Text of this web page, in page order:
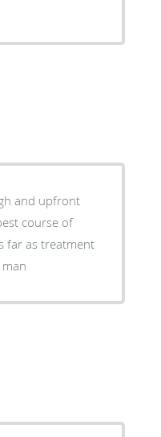
and upfront
course of
far as treatment